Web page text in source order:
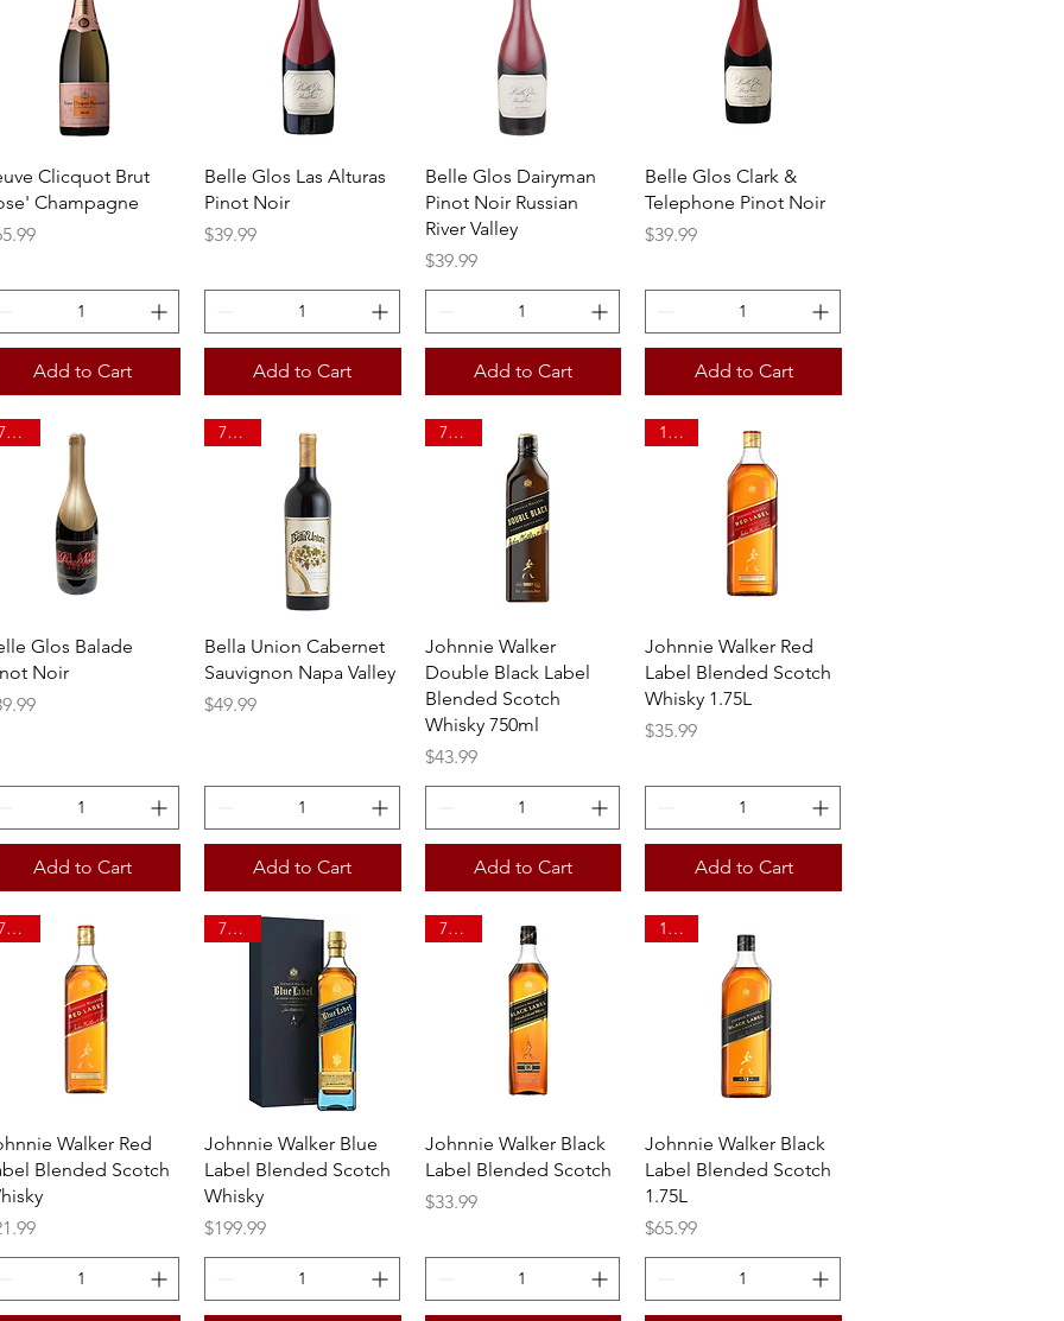
Quick View
Clicquot Brut
Champagne
Add to Cart
Quick View
Belle Glos Las Alturas
Pinot Noir
Price
$39.99
Add to Cart
Quick View
Belle Glos Dairyman
Pinot Noir Russian
River Valley
Price
$39.99
Add to Cart
Quick View
Belle Glos Clark &
Telephone Pinot Noir
Price
$39.99
Add to Cart
Quick View
750ml
Glos Balade
Noir
Add to Cart
Quick View
750ml
Bella Union Cabernet
Sauvignon Napa Valley
Price
$49.99
Add to Cart
Quick View
750ml
Johnnie Walker
Double Black Label
Blended Scotch
Whisky 750ml
Price
$43.99
Add to Cart
Quick View
1.75L
Johnnie Walker Red
Label Blended Scotch
Whisky 1.75L
Price
$35.99
Add to Cart
Quick View
750ml
Walker Red
Blended Scotch
Quick View
750ml
Johnnie Walker Blue
Label Blended Scotch
Whisky
Price
$199.99
Quick View
750ml
Johnnie Walker Black
Label Blended Scotch
Price
$33.99
Quick View
1.75L
Johnnie Walker Black
Label Blended Scotch
1.75L
Price
$65.99